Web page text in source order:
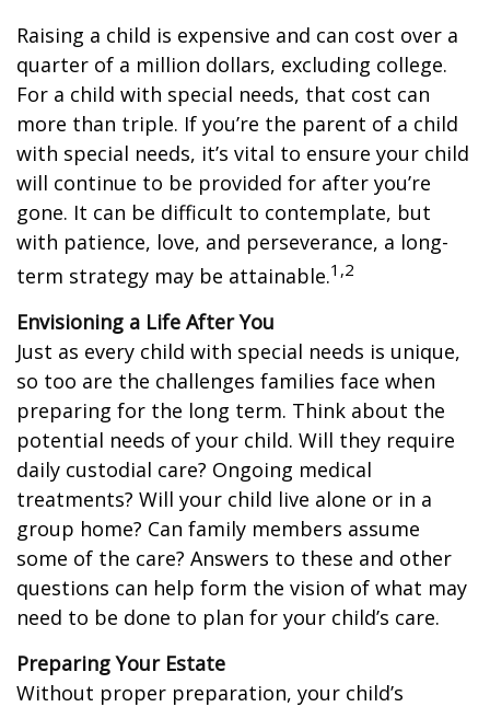
Raising a child is expensive and can cost over a
quarter of a million dollars, excluding college.
For a child with special needs, that cost can
more than triple. If you’re the parent of a child
with special needs, it’s vital to ensure your child
will continue to be provided for after you’re
gone. It can be difficult to contemplate, but
with patience, love, and perseverance, a long-
term strategy may be attainable.1,2
Envisioning a Life After You
Just as every child with special needs is unique,
so too are the challenges families face when
preparing for the long term. Think about the
potential needs of your child. Will they require
daily custodial care? Ongoing medical
treatments? Will your child live alone or in a
group home? Can family members assume
some of the care? Answers to these and other
questions can help form the vision of what may
need to be done to plan for your child’s care.
Preparing Your Estate
Without proper preparation, your child’s